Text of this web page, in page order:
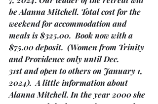
be Alanna Mitchell. Total cost for the
weekend for accommodation and
meals is $325.00.  Book now with a
$75.00 deposit. (Women from Trinity
and Providence only until Dec.
31st and open to others on January 1,
2024).  A little information about
Alanna Mitchell. In the year 2000 she